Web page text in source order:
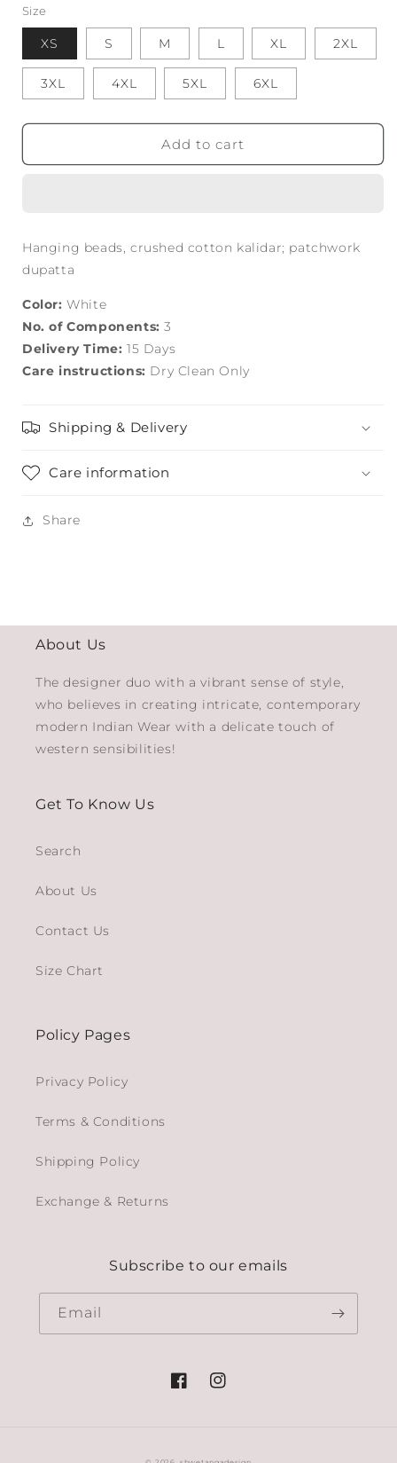
Size
XS S M L XL 2XL
3XL 4XL 5XL 6XL
Add to cart
Hanging beads, crushed cotton kalidar; patchwork
dupatta
Color:White
No. of Components: 3
Delivery Time: 15 Days
Care instructions: Dry Clean Only
Shipping & Delivery
Care information
Share
About Us
The designer duo with a vibrant sense of style,
who believes in creating intricate, contemporary
modern Indian Wear with a delicate touch of
western sensibilities!
Get To Know Us
Search
About Us
Contact Us
Size Chart
Policy Pages
Privacy Policy
Terms & Conditions
Shipping Policy
Exchange & Returns
Subscribe to our emails
Email
FacebookInstagram